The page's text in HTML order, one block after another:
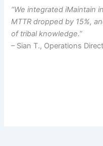
“We integrated iMaintain
MTTR dropped by 15%,
of tribal knowledge.”
– Sian T., Operations